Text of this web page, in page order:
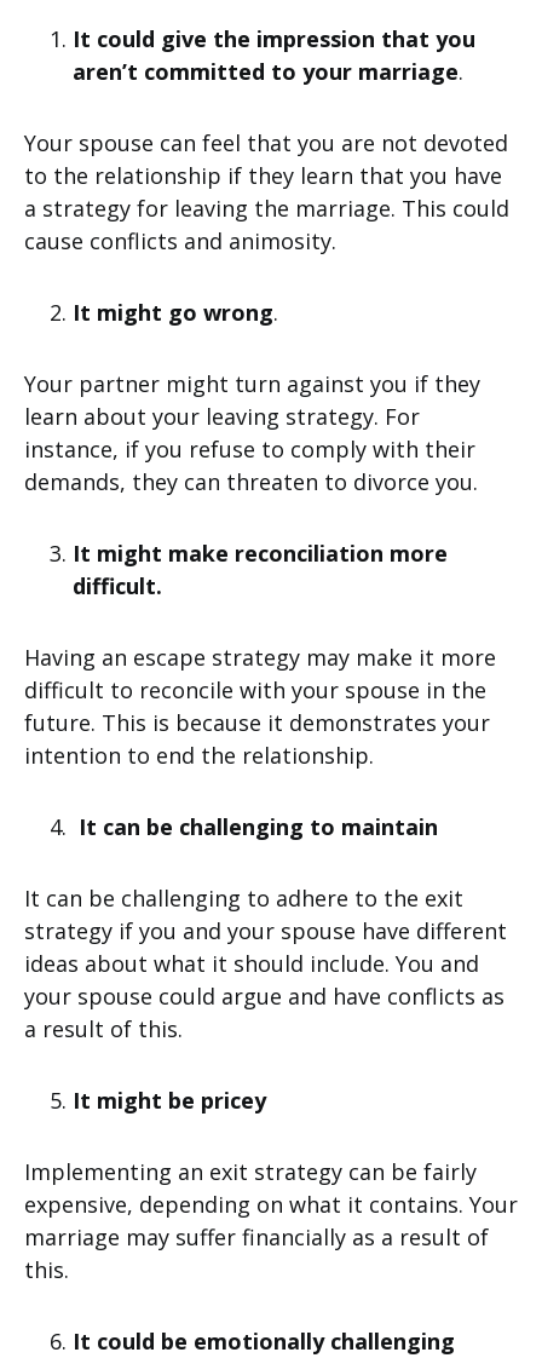
It could give the impression that you
aren’t committed to your marriage.
Your spouse can feel that you are not devoted
to the relationship if they learn that you have
a strategy for leaving the marriage. This could
cause conflicts and animosity.
It might go wrong.
Your partner might turn against you if they
learn about your leaving strategy. For
instance, if you refuse to comply with their
demands, they can threaten to divorce you.
It might make reconciliation more
difficult.
Having an escape strategy may make it more
difficult to reconcile with your spouse in the
future. This is because it demonstrates your
intention to end the relationship.
It can be challenging to maintain
It can be challenging to adhere to the exit
strategy if you and your spouse have different
ideas about what it should include. You and
your spouse could argue and have conflicts as
a result of this.
It might be pricey
Implementing an exit strategy can be fairly
expensive, depending on what it contains. Your
marriage may suffer financially as a result of
this.
It could be emotionally challenging